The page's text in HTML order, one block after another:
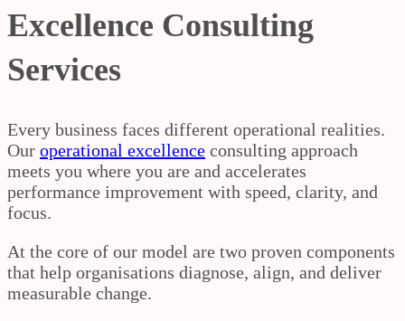
Excellence Consulting
Services
Every business faces different operational realities.
Our operational excellence consulting approach
meets you where you are and accelerates
performance improvement with speed, clarity, and
focus.
At the core of our model are two proven components
that help organisations diagnose, align, and deliver
measurable change.